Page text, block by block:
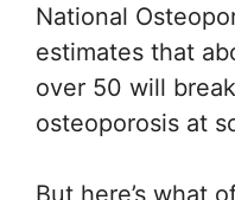
National
estimates that
over 50 will
osteoporosis at
But here’s what